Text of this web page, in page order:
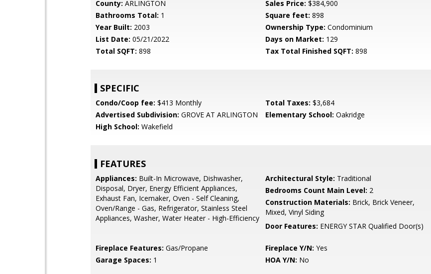
County: ARLINGTON Sales Price: $384,900
Bathrooms Total: 1 Square feet: 898
Year Built: 2003 Ownership Type: Condominium
List Date: 05/21/2022 Days on Market: 129
Total SQFT: 898 Tax Total Finished SQFT: 898
SPECIFIC
Condo/Coop fee: $413 Monthly Total Taxes: $3,684
Advertised Subdivision: GROVE AT ARLINGTON Elementary School: Oakridge
High School: Wakefield
FEATURES
Appliances: Built-In Microwave, Dishwasher,
Disposal, Dryer, Energy Efficient Appliances,
Exhaust Fan, Icemaker, Oven - Self Cleaning,
Oven/Range - Gas, Refrigerator, Stainless Steel
Appliances, Washer, Water Heater - High-Efficiency
Architectural Style: Traditional
Bedrooms Count Main Level: 2
Construction Materials: Brick, Brick Veneer,
Mixed, Vinyl Siding
Door Features: ENERGY STAR Qualified Door(s)
Fireplace Features: Gas/Propane Fireplace Y/N: Yes
Garage Spaces: 1 HOA Y/N: No